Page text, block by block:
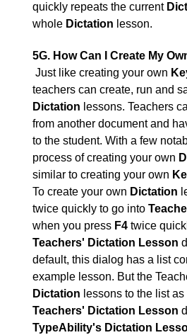
quickly repeats the current
whole Dictation lesson.
5G. How Can I Create My
Just like creating your own
teachers can create, run and
Dictation lessons. Teachers
from another document and
to the student. With a few
process of creating your own
similar to creating your own
To create your own Dictation
twice quickly to go into
when you press F4 twice
Teachers' Dictation Lesson
default, this dialog has a list
example lesson. But the
Dictation lessons to the list
Teachers' Dictation Lesson
TypeAbility's Dictation